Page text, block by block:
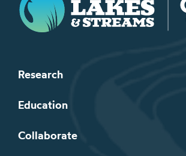
Research
Education
Collaborate